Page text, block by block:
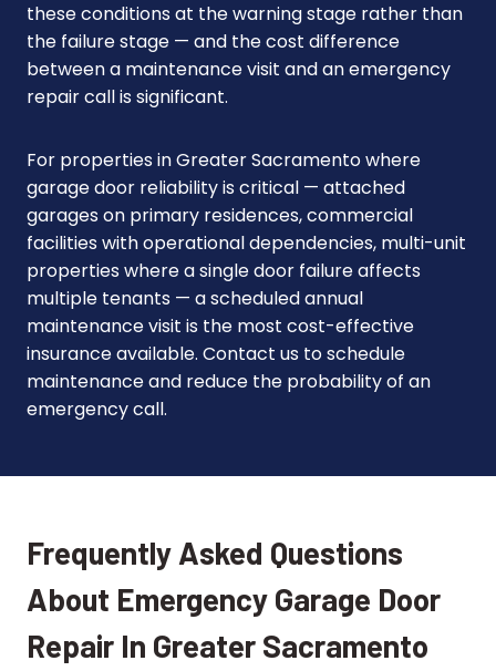
these conditions at the warning stage rather than
the failure stage — and the cost difference
between a maintenance visit and an emergency
repair call is significant.
For properties in Greater Sacramento where
garage door reliability is critical — attached
garages on primary residences, commercial
facilities with operational dependencies, multi-unit
properties where a single door failure affects
multiple tenants — a scheduled annual
maintenance visit is the most cost-effective
insurance available. Contact us to schedule
maintenance and reduce the probability of an
emergency call.
Frequently Asked Questions
About Emergency Garage Door
Repair In Greater Sacramento